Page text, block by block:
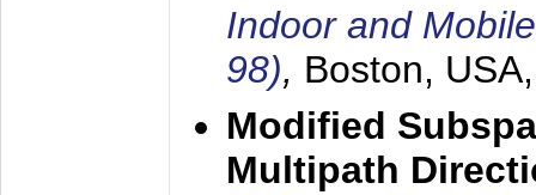
Indoor and
98), Boston,
Modified
Multipath